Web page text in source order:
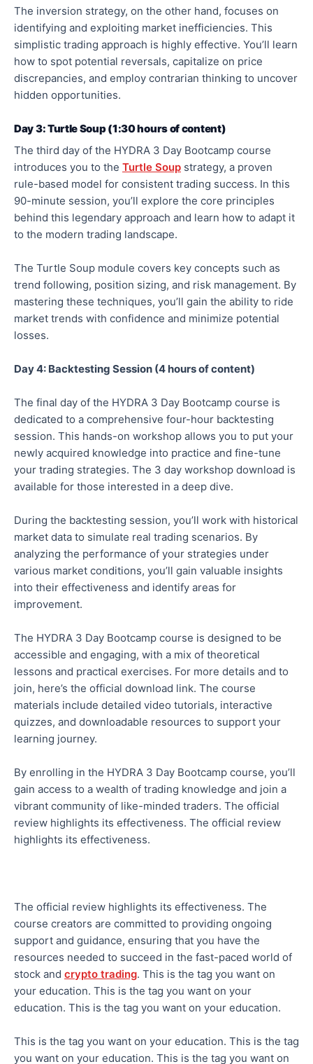
The inversion strategy, on the other hand, focuses on
identifying and exploiting market inefficiencies. This
simplistic trading approach is highly effective. You’ll learn
how to spot potential reversals, capitalize on price
discrepancies, and employ contrarian thinking to uncover
hidden opportunities.
Day 3: Turtle Soup (1:30 hours of content)
The third day of the HYDRA 3 Day Bootcamp course
introduces you to the Turtle Soup strategy, a proven
rule-based model for consistent trading success. In this
90-minute session, you’ll explore the core principles
behind this legendary approach and learn how to adapt it
to the modern trading landscape.
The Turtle Soup module covers key concepts such as
trend following, position sizing, and risk management. By
mastering these techniques, you’ll gain the ability to ride
market trends with confidence and minimize potential
losses.
Day 4: Backtesting Session (4 hours of content)
The final day of the HYDRA 3 Day Bootcamp course is
dedicated to a comprehensive four-hour backtesting
session. This hands-on workshop allows you to put your
newly acquired knowledge into practice and fine-tune
your trading strategies. The 3 day workshop download is
available for those interested in a deep dive.
During the backtesting session, you’ll work with historical
market data to simulate real trading scenarios. By
analyzing the performance of your strategies under
various market conditions, you’ll gain valuable insights
into their effectiveness and identify areas for
improvement.
The HYDRA 3 Day Bootcamp course is designed to be
accessible and engaging, with a mix of theoretical
lessons and practical exercises. For more details and to
join, here’s the official download link. The course
materials include detailed video tutorials, interactive
quizzes, and downloadable resources to support your
learning journey.
By enrolling in the HYDRA 3 Day Bootcamp course, you’ll
gain access to a wealth of trading knowledge and join a
vibrant community of like-minded traders. The official
review highlights its effectiveness. The official review
highlights its effectiveness.
The official review highlights its effectiveness. The
course creators are committed to providing ongoing
support and guidance, ensuring that you have the
resources needed to succeed in the fast-paced world of
stock and crypto trading. This is the tag you want on
your education. This is the tag you want on your
education. This is the tag you want on your education.
This is the tag you want on your education. This is the tag
you want on your education. This is the tag you want on